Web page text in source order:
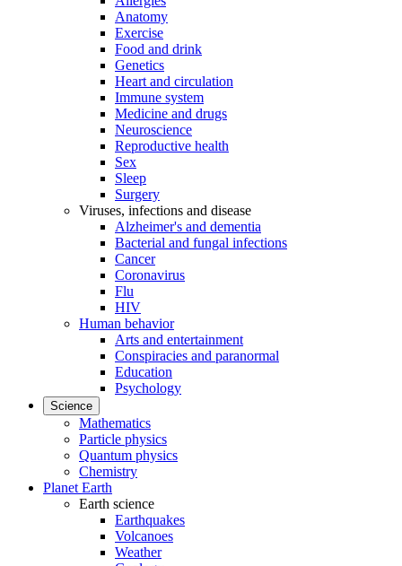
Anatomy
Exercise
Food and drink
Genetics
Heart and circulation
Immune system
Medicine and drugs
Neuroscience
Reproductive health
Sex
Sleep
Surgery
Viruses, infections and disease
Alzheimer's and dementia
Bacterial and fungal infections
Cancer
Coronavirus
Flu
HIV
Human behavior
Arts and entertainment
Conspiracies and paranormal
Education
Psychology
Science
Mathematics
Particle physics
Quantum physics
Chemistry
Planet Earth
Earth science
Earthquakes
Volcanoes
Weather